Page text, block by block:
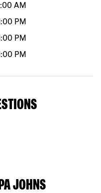
AM
PM
PM
PM
JOHNS